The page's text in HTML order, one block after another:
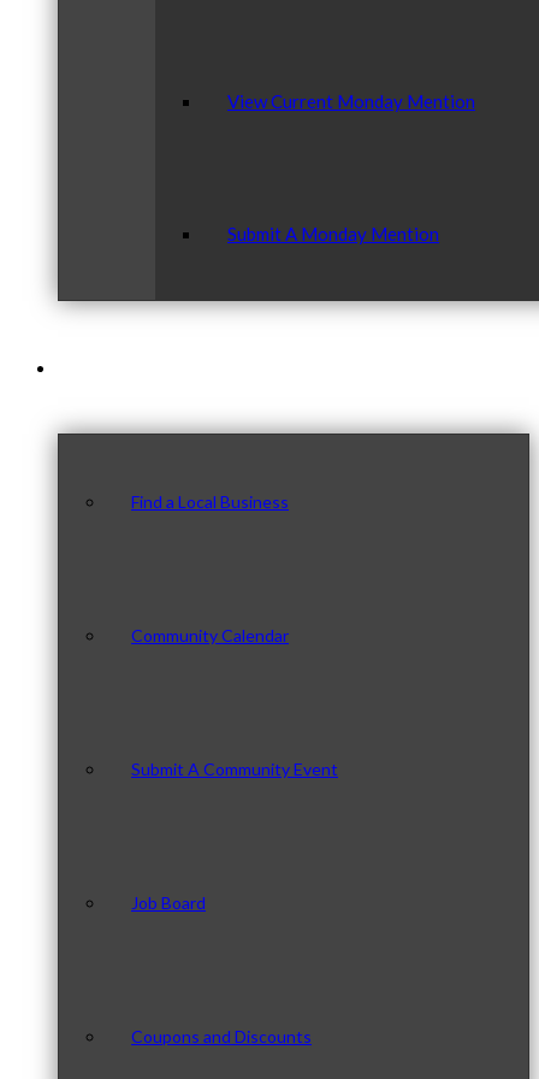
View Current Monday Mention
Submit A Monday Mention
Find a Local Business
Community Calendar
Submit A Community Event
Job Board
Coupons and Discounts